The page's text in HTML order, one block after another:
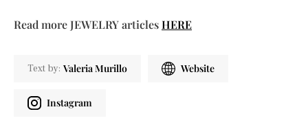
Read more JEWELRY articlesHERE
Text by: Valeria Murillo Website
Instagram